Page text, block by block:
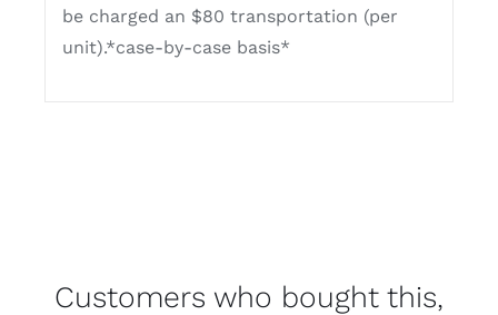
be charged an $80 transportation (per
unit).*case-by-case basis*
Customers who bought this,